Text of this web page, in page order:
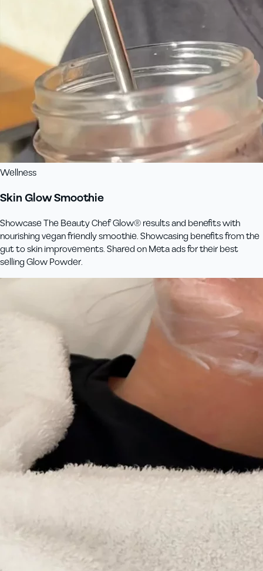
Wellness
Skin Glow Smoothie
Showcase The Beauty Chef Glow® results and benefits with
nourishing vegan friendly smoothie. Showcasing benefits from the
gut to skin improvements. Shared on Meta ads for their best
selling Glow Powder.